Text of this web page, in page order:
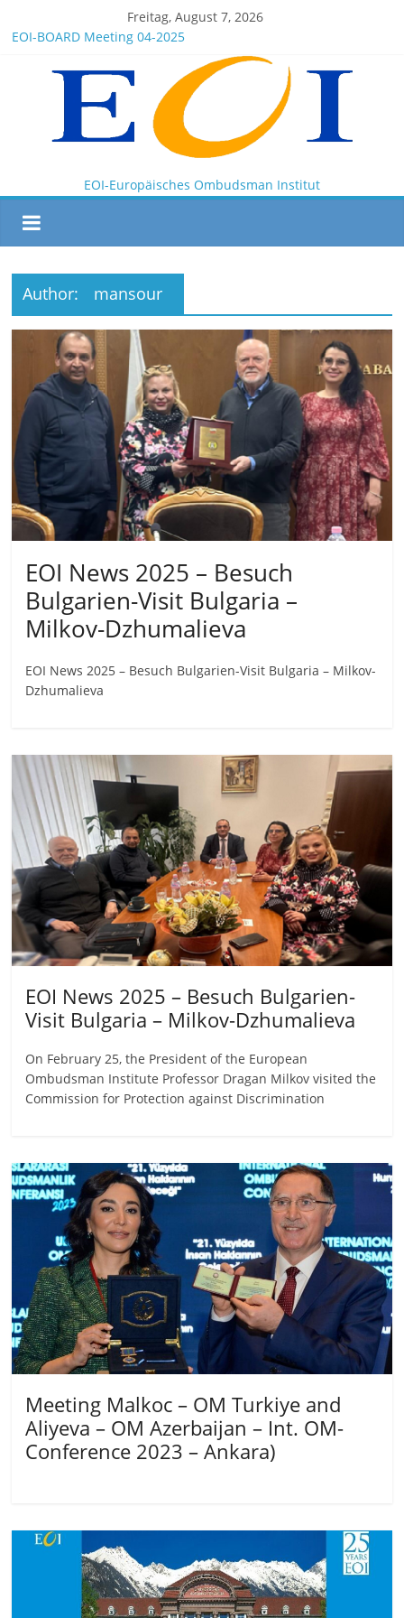
Freitag, August 7, 2026
EOI-BOARD Meeting 04-2025
News for members of the EOI
EOI – General ASSEMBLY 2025 10 28
President Milkov participated in the Doha Conference on
Artificial Intelligence and Human Rights
EOI-Europäisches Ombudsman Institut
Author: mansour
EOI News 2025 – Besuch
Bulgarien-Visit Bulgaria –
Milkov-Dzhumalieva
EOI News 2025 – Besuch Bulgarien-Visit Bulgaria – Milkov-
Dzhumalieva
EOI News 2025 – Besuch Bulgarien-
Visit Bulgaria – Milkov-Dzhumalieva
On February 25, the President of the European
Ombudsman Institute Professor Dragan Milkov visited the
Commission for Protection against Discrimination
Meeting Malkoc – OM Turkiye and
Aliyeva – OM Azerbaijan – Int. OM-
Conference 2023 – Ankara)